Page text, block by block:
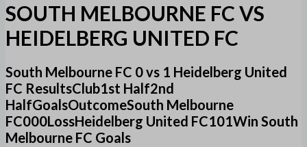
SOUTH MELBOURNE FC VS
HEIDELBERG UNITED FC
South Melbourne FC 0 vs 1 Heidelberg United
FC ResultsClub1st Half2nd
HalfGoalsOutcomeSouth Melbourne
FC000LossHeidelberg United FC101Win South
Melbourne FC Goals